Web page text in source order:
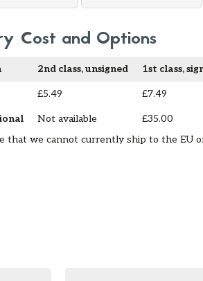
Cost and Options
2nd class, unsigned 1st class,
£5.49 £7.49
Not available £35.00
that we cannot currently ship to the EU